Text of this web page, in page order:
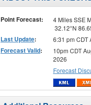
Point Forecast:
4 Miles SSE
32.12°N
Last Update: 6:31 pm CDT
Forecast Valid:
10pm CDT
2026
Forecast